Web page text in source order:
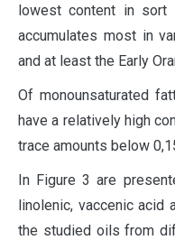
lowest content in sort
accumulates most in
and at least the Early
Of monounsaturated
have a relatively high
trace amounts below
In Figure 3 are
linolenic, vaccenic acid
the studied oils from